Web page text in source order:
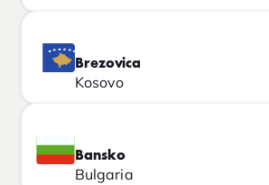
Brezovica
Kosovo
Bansko
Bulgaria